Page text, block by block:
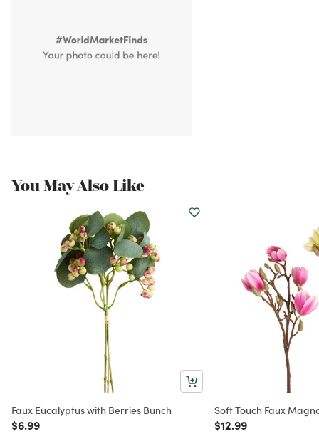
You May Also Like
Faux Eucalyptus with Berries Bunch
Price reduced from
$6.99to
Soft Touch Faux
Price reduced from
$12.99to